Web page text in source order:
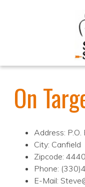
On
Address:
City: Canfield
Zipcode:
Phone:
E-Mail: